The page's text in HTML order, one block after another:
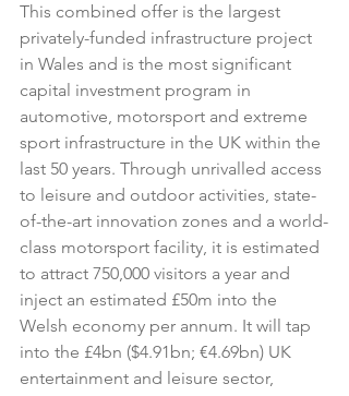
This combined offer is the largest
privately-funded infrastructure project
in Wales and is the most significant
capital investment program in
automotive, motorsport and extreme
sport infrastructure in the UK within the
last 50 years. Through unrivalled access
to leisure and outdoor activities, state-
of-the-art innovation zones and a world-
class motorsport facility, it is estimated
to attract 750,000 visitors a year and
inject an estimated £50m into the
Welsh economy per annum. It will tap
into the £4bn ($4.91bn; €4.69bn) UK
entertainment and leisure sector,